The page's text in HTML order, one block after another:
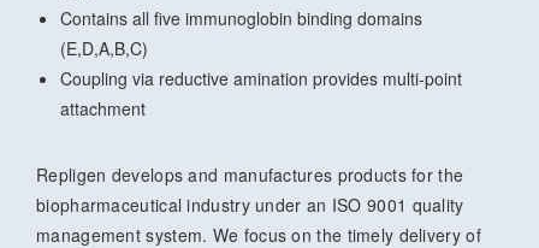
Contains all five immunoglobin binding domains
(E,D,A,B,C)
Coupling via reductive amination provides multi-point
attachment
Repligen develops and manufactures products for the
biopharmaceutical industry under an ISO 9001 quality
management system. We focus on the timely delivery of